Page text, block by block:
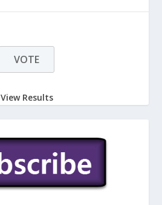
View Results